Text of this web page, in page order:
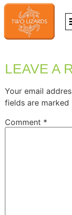
LEAVE A
Your email
fields are marked
Comment *